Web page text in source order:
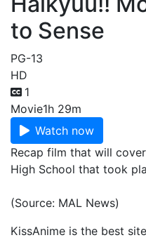
to Sense
PG-13
HD
1
Movie1h 29m
Watch now
Recap film that will
High School that took
(Source: MAL News)
KissAnime is the best